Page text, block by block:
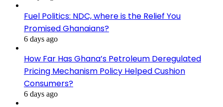
Fuel Politics: NDC, where is the Relief You
Promised Ghanaians?
6 days ago
How Far Has Ghana’s Petroleum Deregulated
Pricing Mechanism Policy Helped Cushion
Consumers?
6 days ago